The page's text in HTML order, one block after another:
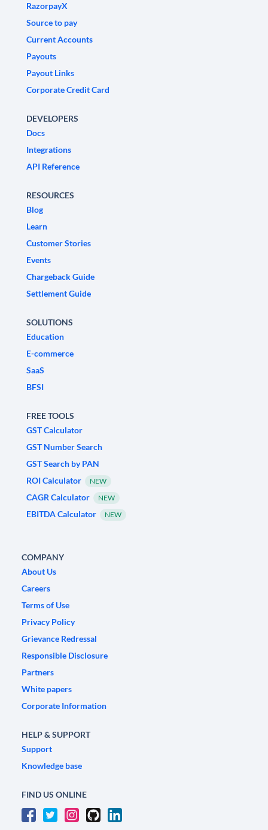
RazorpayX
Source to pay
Current Accounts
Payouts
Payout Links
Corporate Credit Card
DEVELOPERS
Docs
Integrations
API Reference
RESOURCES
Blog
Learn
Customer Stories
Events
Chargeback Guide
Settlement Guide
SOLUTIONS
Education
E-commerce
SaaS
BFSI
FREE TOOLS
GST Calculator
GST Number Search
GST Search by PAN
ROI Calculator
NEW
CAGR Calculator NEW
EBITDA Calculator NEW
COMPANY
About Us
Careers
Terms of Use
Privacy Policy
Grievance Redressal
Responsible Disclosure
Partners
White papers
Corporate Information
HELP & SUPPORT
Support
Knowledge base
FIND US ONLINE